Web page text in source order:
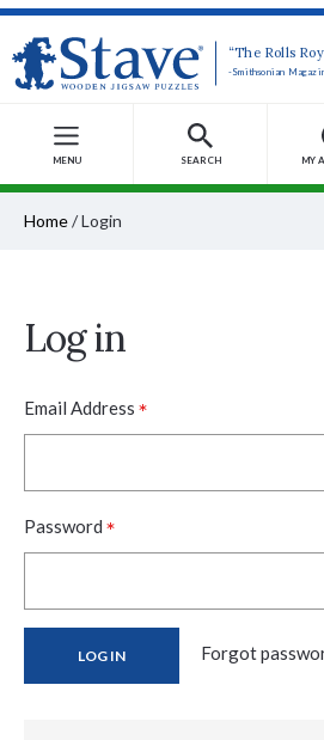
“The Rolls
-Smithsonian
MENU SEARCH MY
Home/Login
Log in
Email Address *
Password *
Forgot